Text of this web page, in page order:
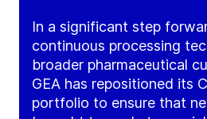
In a significant step
continuous processing
broader pharmaceutical
GEA has repositioned its
portfolio to ensure that